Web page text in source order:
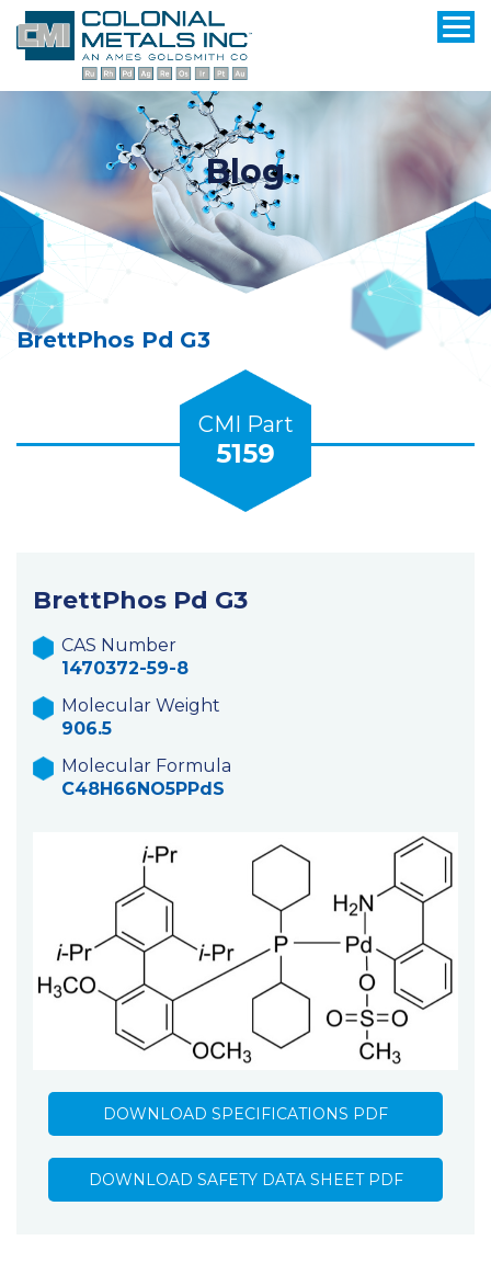
Blog
BrettPhos Pd G3
CMI Part
5159
BrettPhos Pd G3
CAS Number
1470372-59-8
Molecular Weight
906.5
Molecular Formula
C48H66NO5PPdS
DOWNLOAD SPECIFICATIONS PDF
DOWNLOAD SAFETY DATA SHEET PDF